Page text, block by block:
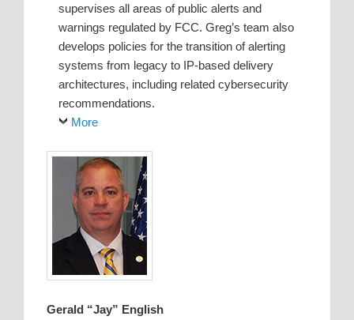
supervises all areas of public alerts and
warnings regulated by FCC. Greg’s team also
develops policies for the transition of alerting
systems from legacy to IP-based delivery
architectures, including related cybersecurity
recommendations.
More
Gerald “Jay” English